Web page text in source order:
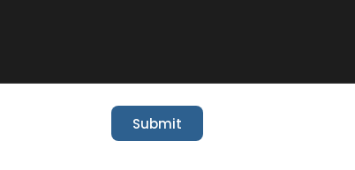
Submit